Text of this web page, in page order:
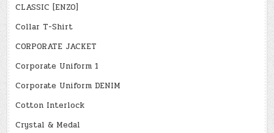
CLASSIC [ENZO]
Collar T-Shirt
CORPORATE JACKET
Corporate Uniform 1
Corporate Uniform DENIM
Cotton Interlock
Crystal & Medal